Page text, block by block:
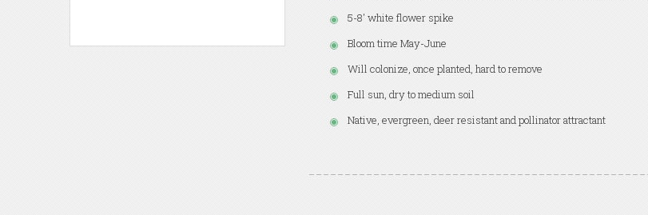
5-8' white flower spike
Bloom time May-June
Will colonize, once planted, hard to remove
Full sun, dry to medium soil
Native, evergreen, deer resistant and pollinator attractant